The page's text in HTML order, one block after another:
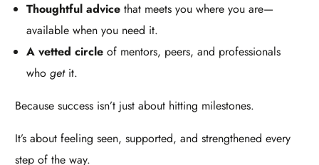
Thoughtful advice that meets you where you are—
available when you need it.
A vetted circle of mentors, peers, and professionals
whogetit.
Because success isn’t just about hitting milestones.
It’s about feeling seen, supported, and strengthened every
step of the way.